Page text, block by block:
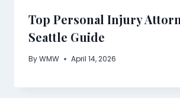
Top Personal Injury
Seattle Guide
ByWMW April 14, 2026